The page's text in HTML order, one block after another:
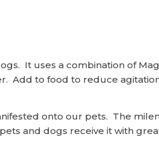
It uses a combination of
Add to food to reduce
onto our pets. The
and dogs receive it with